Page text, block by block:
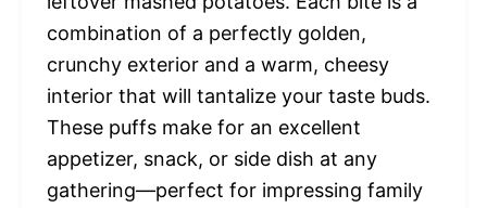
combination of a perfectly golden,
crunchy exterior and a warm, cheesy
interior that will tantalize your taste buds.
These puffs make for an excellent
appetizer, snack, or side dish at any
gathering—perfect for impressing family